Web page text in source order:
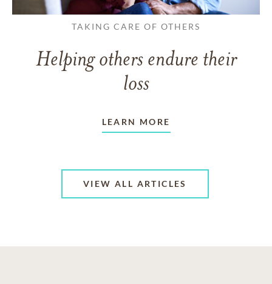
TAKING CARE OF OTHERS
Helping others endure their
loss
LEARN MORE
VIEW ALL ARTICLES